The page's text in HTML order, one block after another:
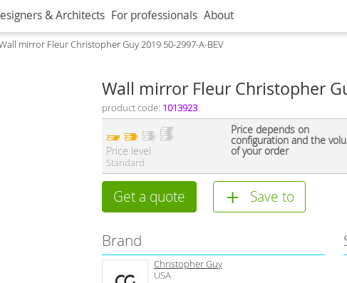
& Architects For professionals About
mirror Fleur Christopher Guy 2019 50-2997-A-BEV
Wall mirror Fleur Christopher
product code: 1013923
Price level
Standard
Price depends on
configuration and the
of your order
Get a quote Save to
Brand
Christopher Guy
USA